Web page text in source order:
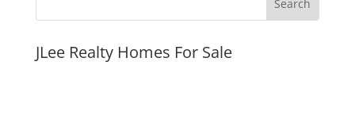
JLee Realty Homes For Sale